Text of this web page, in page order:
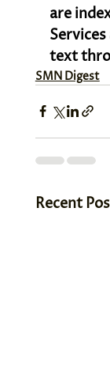
are
text
SMN Digest
Recent